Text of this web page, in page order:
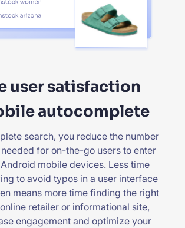
user satisfaction
autocomplete
search, you reduce the number
for on-the-go users to enter
mobile devices. Less time
to avoid typos in a user interface
means more time finding the right
retailer or informational site,
engagement and optimize your